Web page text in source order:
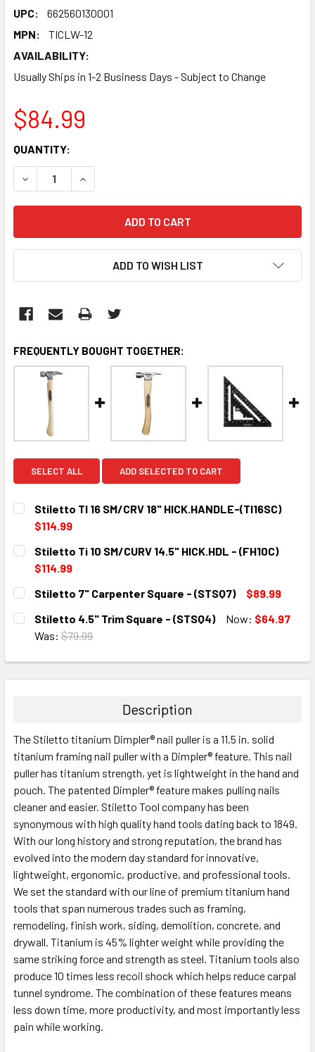
UPC:
662560130001
MPN:
TICLW-12
AVAILABILITY:
Usually Ships in 1-2 Business Days - Subject to Change
$84.99
CURRENT
STOCK:
QUANTITY:
DECREASE QUANTITY:INCREASE QUANTITY:
ADD TO WISH LIST
FREQUENTLY BOUGHT TOGETHER:
SELECT ALL ADD SELECTED TO CART
Stiletto TI 16 SM/CRV 18" HICK.HANDLE-(TI16SC)
$114.99
CURRENT
STOCK:
QUANTITY:
DECREASE QUANTITY:
Stiletto Ti 10 SM/CURV 14.5" HICK.HDL - (FH10C)
$114.99
CURRENT
STOCK:
QUANTITY:
Stiletto 7" Carpenter Square - (STSQ7)
$89.99
CURRENT
STOCK:
QUANTITY:
DECREASE QUANTITY:INCREASE QUANTITY:
Stiletto 4.5" Trim Square - (STSQ4) Now: $64.97
Was: $79.99
DECREASE QUANTITY:INCREASE QUANTITY:
Description
The Stiletto titanium Dimpler® nail puller is a 11.5 in. solid
titanium framing nail puller with a Dimpler® feature. This nail
puller has titanium strength, yet is lightweight in the hand and
pouch. The patented Dimpler® feature makes pulling nails
cleaner and easier. Stiletto Tool company has been
synonymous with high quality hand tools dating back to 1849.
With our long history and strong reputation, the brand has
evolved into the modern day standard for innovative,
lightweight, ergonomic, productive, and professional tools.
We set the standard with our line of premium titanium hand
tools that span numerous trades such as framing,
remodeling, finish work, siding, demolition, concrete, and
drywall. Titanium is 45% lighter weight while providing the
same striking force and strength as steel. Titanium tools also
produce 10 times less recoil shock which helps reduce carpal
tunnel syndrome. The combination of these features means
less down time, more productivity, and most importantly less
pain while working.